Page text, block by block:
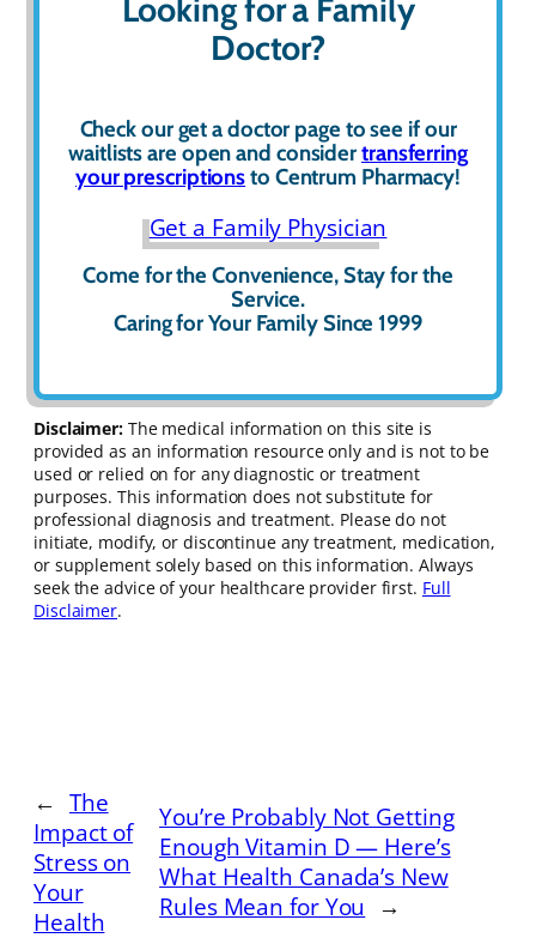
Looking for a Family
Doctor?
Check our get adoctor page to see if our
waitlists are open and considertransferring
your prescriptionsto Centrum Pharmacy!
Get a Family Physician
Come for the Convenience, Stay for the
Service.
Caring for Your Family Since 1999
Disclaimer:The medical information on this site is
provided as an information resource only and is not to be
used or relied on for any diagnostic or treatment
purposes. This information does not substitute for
professional diagnosis and treatment. Please do not
initiate, modify, or discontinue any treatment, medication,
or supplement solely based on this information. Always
seek the advice of your healthcare provider first. Full
Disclaimer.
← The
Impact of
Stress on
Your
Health
You’re Probably Not Getting
Enough Vitamin D — Here’s
What Health Canada’s New
Rules Mean for You
→